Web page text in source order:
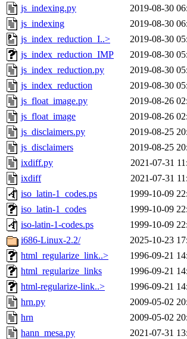
js_indexing.py 2019-08-30
js_indexing
2019-08-30
js_index_reduction_I..>
2019-08-30
js_index_reduction_IMP
2019-08-30
js_index_reduction.py
2019-08-30
js_index_reduction
2019-08-30
js_float_image.py
2019-08-26
js_float_image
2019-08-26
js_disclaimers.py
2019-08-25
js_disclaimers
2019-08-25
ixdiff.py
2021-07-31
ixdiff
2021-07-31
iso_latin-1_codes.ps
1999-10-09
iso_latin-1_codes
1999-10-09
iso-latin-1-codes.ps
1999-10-09
i686-Linux-2.2/
2025-10-23
html_regularize_link..>
1996-09-21
html_regularize_links
1996-09-21
html-regularize-link..>
1996-09-21
hrn.py
2009-05-02
hrn
2009-05-02
hann_mesa.py
2021-07-31